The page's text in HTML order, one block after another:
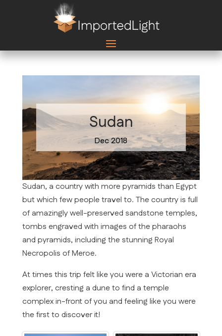
Sudan
Dec 2018
Sudan, a country with more pyramids than Egypt
but which few people travel to. The country is full
of amazingly well-preserved sandstone temples,
tombs engraved with images of the pharaohs
and pyramids, including the stunning Royal
Necropolis of Meroe.
At times this trip felt like you were a Victorian era
explorer, cresting a dune to find a temple
complex in-front of you and feeling like you were
the first to discover it!